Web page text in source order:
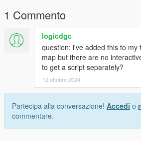
1 Commento
logicdgc
question: i've added this to my
map but there are no
to get a script separately?
12 ottobre 2024
Partecipa alla conversazione! Accedi o
commentare.